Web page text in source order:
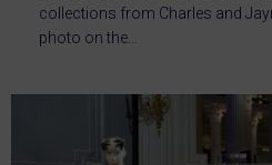
collections from Charles and
photo on the…